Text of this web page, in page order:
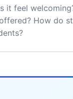
it feel
How do